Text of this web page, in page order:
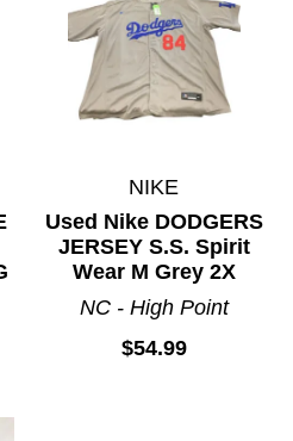
NIKE
Used Nike DODGERS
JERSEY S.S. Spirit
Wear M Grey 2X
NC - High Point
$54.99